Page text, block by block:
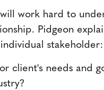
work hard to
Pidgeon
stakeholder:
client's needs and